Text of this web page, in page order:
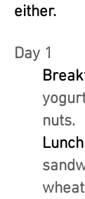
either.
Day 1
nuts.